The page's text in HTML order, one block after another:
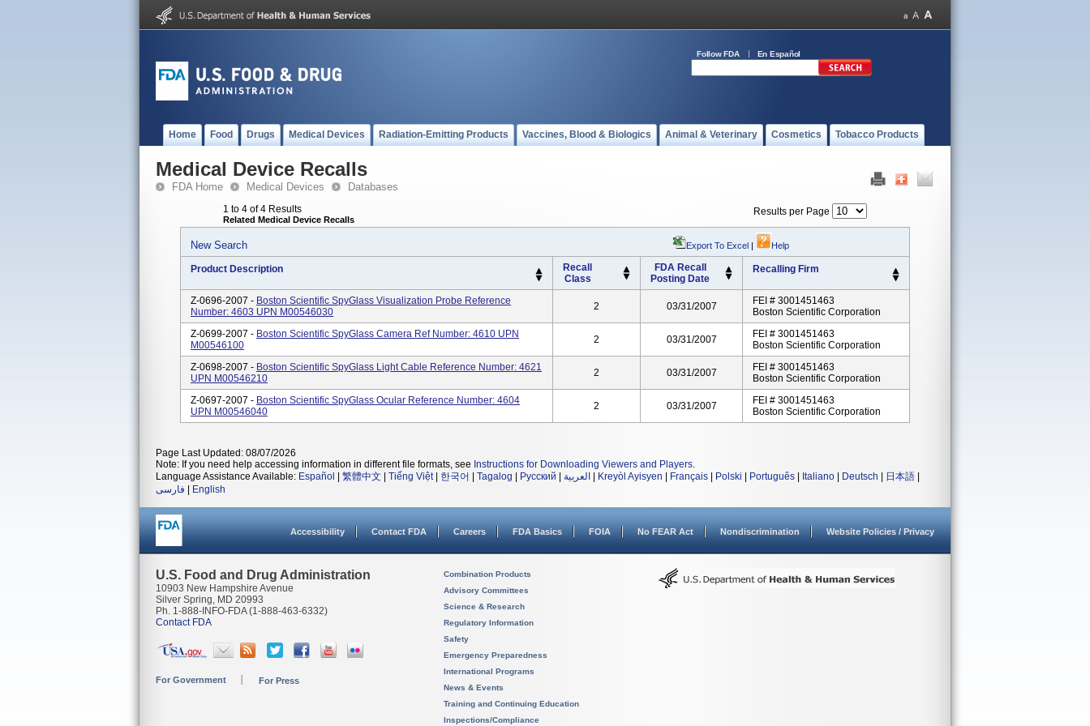
Follow FDA En Español
Home Food Drugs Medical Devices Radiation-Emitting Products Vaccines, Blood & Biologics Animal & Veterinary Cosmetics Tobacco Products
Medical Device Recalls
FDA Home Medical Devices Databases
1 to 4 of 4 Results
Related Medical Device Recalls
Results per Page
New Search Export To Excel | Help
Product Description
Recall
Class
FDA Recall
Posting Date
Recalling Firm
Z-0696-2007 - Boston Scientific SpyGlass Visualization Probe Reference
Number: 4603 UPN M00546030
2 03/31/2007
FEI # 3001451463
Boston Scientific Corporation
Z-0699-2007 - Boston Scientific SpyGlass Camera Ref Number: 4610 UPN
M00546100
2 03/31/2007
FEI # 3001451463
Boston Scientific Corporation
Z-0698-2007 - Boston Scientific SpyGlass Light Cable Reference Number: 4621
UPN M00546210
2 03/31/2007
FEI # 3001451463
Boston Scientific Corporation
Z-0697-2007 - Boston Scientific SpyGlass Ocular Reference Number: 4604
UPN M00546040
2 03/31/2007
FEI # 3001451463
Boston Scientific Corporation
Page Last Updated: 08/07/2026
Note: If you need help accessing information in different file formats, see Instructions for Downloading Viewers and Players.
Language Assistance Available: Español 繁體中文 Tiếng Việt| 한국어 Tagalog Русский العربية Kreyòl Ayisyen Français Polski Português Italiano Deutsch 日本語
فارسی
English
Accessibility Contact FDA Careers FDA Basics FOIA No FEAR Act Nondiscrimination Website Policies / Privacy
U.S. Food and Drug Administration
10903 New Hampshire Avenue
Silver Spring, MD 20993
Ph. 1-888-INFO-FDA (1-888-463-6332)
Contact FDA
For Government For Press
Combination Products
Advisory Committees
Science & Research
Regulatory Information
Safety
Emergency Preparedness
International Programs
News & Events
Training and Continuing Education
Inspections/Compliance